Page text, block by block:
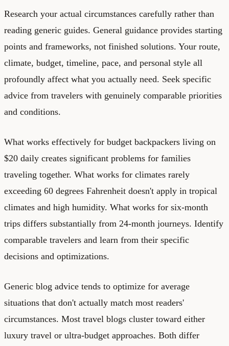
Research your actual circumstances carefully rather than
reading generic guides. General guidance provides starting
points and frameworks, not finished solutions. Your route,
climate, budget, timeline, pace, and personal style all
profoundly affect what you actually need. Seek specific
advice from travelers with genuinely comparable priorities
and conditions.
What works effectively for budget backpackers living on
$20 daily creates significant problems for families
traveling together. What works for climates rarely
exceeding 60 degrees Fahrenheit doesn't apply in tropical
climates and high humidity. What works for six-month
trips differs substantially from 24-month journeys. Identify
comparable travelers and learn from their specific
decisions and optimizations.
Generic blog advice tends to optimize for average
situations that don't actually match most readers'
circumstances. Most travel blogs cluster toward either
luxury travel or ultra-budget approaches. Both differ